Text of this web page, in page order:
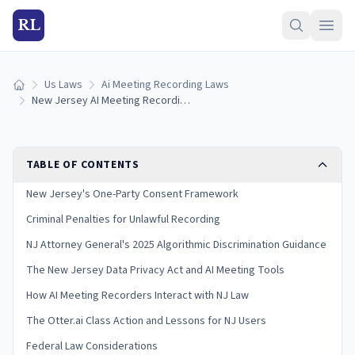
RL
Home Us Laws
Ai Meeting Recording Laws
New Jersey AI Meeting Recording Laws (2026)
TABLE OF CONTENTS
New Jersey's One-Party Consent Framework
Criminal Penalties for Unlawful Recording
NJ Attorney General's 2025 Algorithmic Discrimination Guidance
The New Jersey Data Privacy Act and AI Meeting Tools
How AI Meeting Recorders Interact with NJ Law
The Otter.ai Class Action and Lessons for NJ Users
Federal Law Considerations